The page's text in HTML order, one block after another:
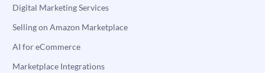
Digital Marketing Services
Selling on Amazon Marketplace
AI for eCommerce
Marketplace Integrations